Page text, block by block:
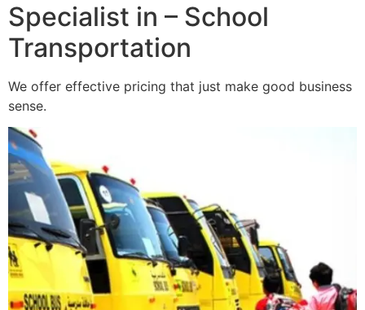
Specialist in – School
Transportation
We offer effective pricing that just make good business
sense.